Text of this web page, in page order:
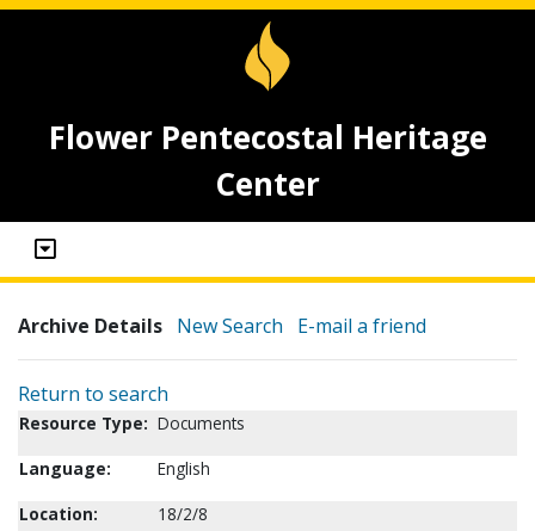
Flower Pentecostal Heritage
Center
Archive Details New Search E-mail a friend
Return to search
Resource Type: Documents
Language:
English
Location:
18/2/8